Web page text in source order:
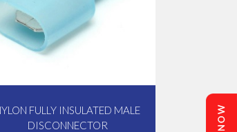
FULLY INSULATED MALE
DISCONNECTOR